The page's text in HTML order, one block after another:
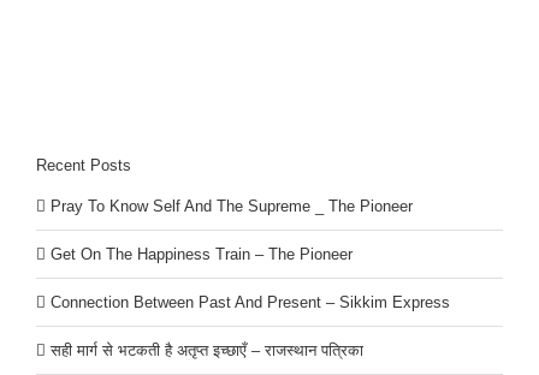
Recent Posts
Pray To Know Self And The Supreme _ The Pioneer
Get On The Happiness Train – The Pioneer
Connection Between Past And Present – Sikkim Express
सही मार्ग से भटकती है अतृप्त इच्छाएँ – राजस्थान पत्रिका